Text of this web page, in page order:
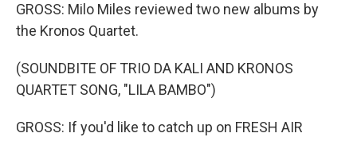
GROSS: Milo Miles reviewed two new albums by
the Kronos Quartet.
(SOUNDBITE OF TRIO DA KALI AND KRONOS
QUARTET SONG, "LILA BAMBO")
GROSS: If you'd like to catch up on FRESH AIR